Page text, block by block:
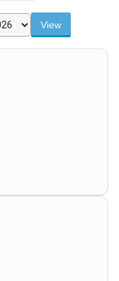
View